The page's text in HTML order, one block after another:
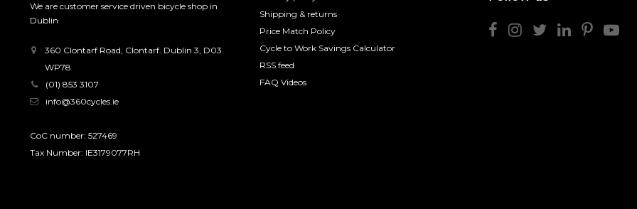
We are customer service driven bicycle shop in
Dublin
360 Clontarf Road, Clontarf. Dublin 3, D03
WP78
(01) 853 3107
info@360cycles.ie
CoC number: 527469
Tax Number: IE3179077RH
Shipping & returns
Price Match Policy
Cycle to Work Savings Calculator
RSS feed
FAQ Videos